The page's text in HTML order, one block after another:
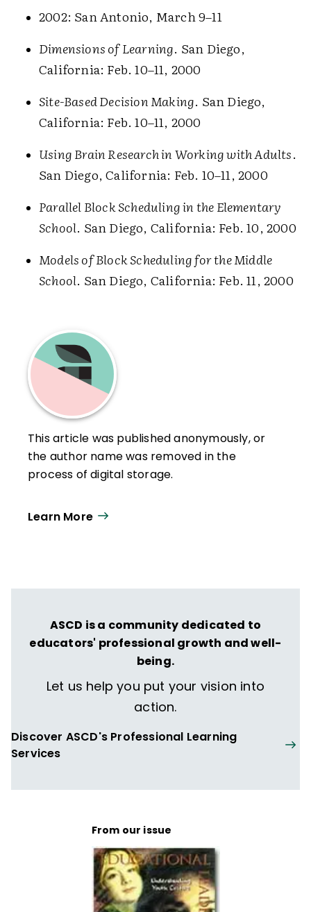
2002: San Antonio, March 9–11
Dimensions of Learning. San Diego,
California: Feb. 10–11, 2000
Site-Based Decision Making. San Diego,
California: Feb. 10–11, 2000
Using Brain Research in Working with Adults.
San Diego, California: Feb. 10–11, 2000
Parallel Block Scheduling in the Elementary
School. San Diego, California: Feb. 10, 2000
Models of Block Scheduling for the Middle
School. San Diego, California: Feb. 11, 2000
This article was published anonymously, or
the author name was removed in the
process of digital storage.
Learn More
ASCD is a community dedicated to
educators' professional growth and well-
being.
Let us help you put your vision into
action.
Discover ASCD's Professional Learning
Services
From our issue